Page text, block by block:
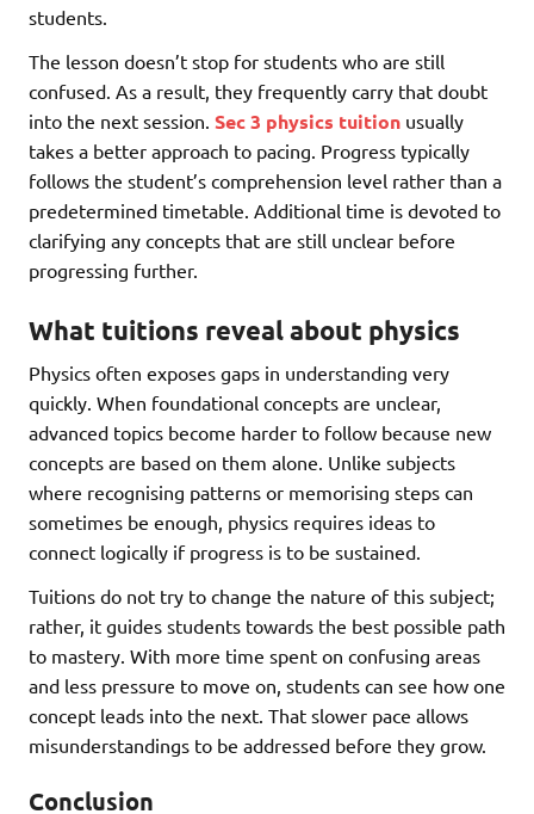
students.
The lesson doesn’t stop for students who are still
confused. As a result, they frequently carry that doubt
into the next session. Sec 3 physics tuition usually
takes a better approach to pacing. Progress typically
follows the student’s comprehension level rather than a
predetermined timetable. Additional time is devoted to
clarifying any concepts that are still unclear before
progressing further.
What tuitions reveal about physics
Physics often exposes gaps in understanding very
quickly. When foundational concepts are unclear,
advanced topics become harder to follow because new
concepts are based on them alone. Unlike subjects
where recognising patterns or memorising steps can
sometimes be enough, physics requires ideas to
connect logically if progress is to be sustained.
Tuitions do not try to change the nature of this subject;
rather, it guides students towards the best possible path
to mastery. With more time spent on confusing areas
and less pressure to move on, students can see how one
concept leads into the next. That slower pace allows
misunderstandings to be addressed before they grow.
Conclusion